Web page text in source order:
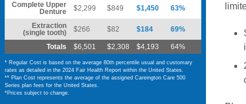
Complete Upper
Denture
$2,299 $849 $1,450 63%
Extraction
(single tooth)
$266 $82 $184 69%
Totals $6,501 $2,308 $4,193 64%
* Regular Cost is based on the average 80th percentile usual and customary
rates as detailed in the 2024 Fair Health Report within the United States.
** Plan Cost represents the average of the assigned Careington Care 500
Series plan fees for the United States.
*Prices subject to change.